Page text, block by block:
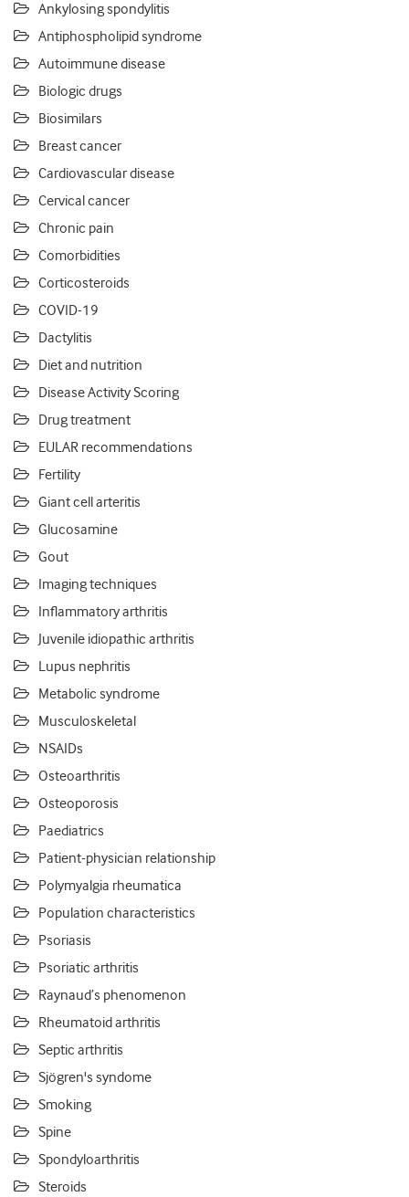
Ankylosing spondylitis
Antiphospholipid syndrome
Autoimmune disease
Biologic drugs
Biosimilars
Breast cancer
Cardiovascular disease
Cervical cancer
Chronic pain
Comorbidities
Corticosteroids
COVID-19
Dactylitis
Diet and nutrition
Disease Activity Scoring
Drug treatment
EULAR recommendations
Fertility
Giant cell arteritis
Glucosamine
Gout
Imaging techniques
Inflammatory arthritis
Juvenile idiopathic arthritis
Lupus nephritis
Metabolic syndrome
Musculoskeletal
NSAIDs
Osteoarthritis
Osteoporosis
Paediatrics
Patient-physician relationship
Polymyalgia rheumatica
Population characteristics
Psoriasis
Psoriatic arthritis
Raynaud’s phenomenon
Rheumatoid arthritis
Septic arthritis
Sjögren's syndome
Smoking
Spine
Spondyloarthritis
Steroids